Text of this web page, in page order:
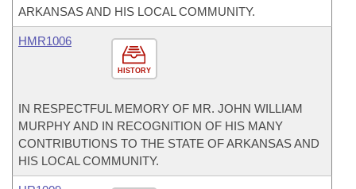
ARKANSAS AND HIS LOCAL COMMUNITY.
HISTORY
HMR1006
IN RESPECTFUL MEMORY OF MR. JOHN WILLIAM
MURPHY AND IN RECOGNITION OF HIS MANY
CONTRIBUTIONS TO THE STATE OF ARKANSAS AND
HIS LOCAL COMMUNITY.